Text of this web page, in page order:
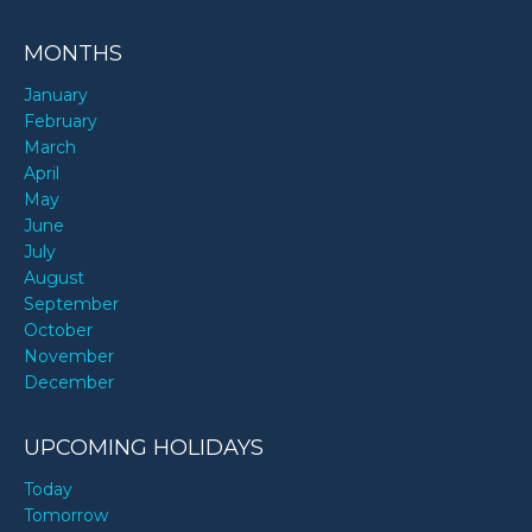
MONTHS
January
February
March
April
May
June
July
August
September
October
November
December
UPCOMING HOLIDAYS
Today
Tomorrow